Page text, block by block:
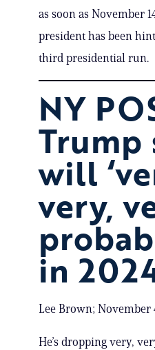
as soon as November
president has been
third presidential run.
NY
Trump
will
very,
in
Lee Brown; November
He’s dropping very,